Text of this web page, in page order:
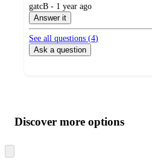
submitted
by
gatcB - 1 year ago
Answer it
See all questions (4)
Ask a question
product
and
content
atDiscover more options
to